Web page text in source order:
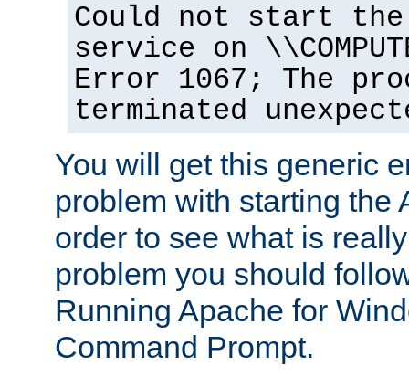
Could not start the
service on
Error 1067; The
terminated
You will get this generic
problem with starting the
order to see what is
problem you should
Running Apache for
Command Prompt.